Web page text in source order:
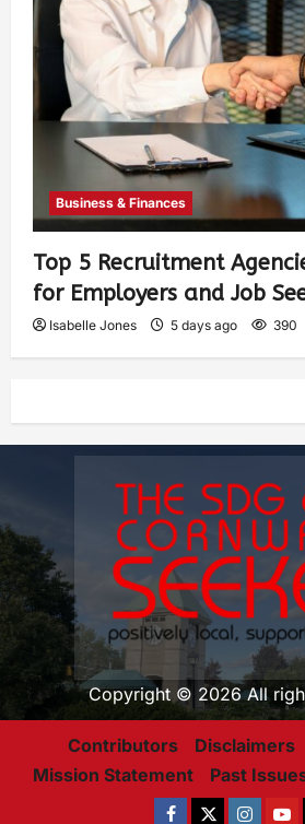
Business & Finances
Top 5 Recruitment
for Employers and Job
Isabelle Jones 5 days ago 390
Copyright © 2026 All
Contributors Disclaimers
Mission Statement
Past